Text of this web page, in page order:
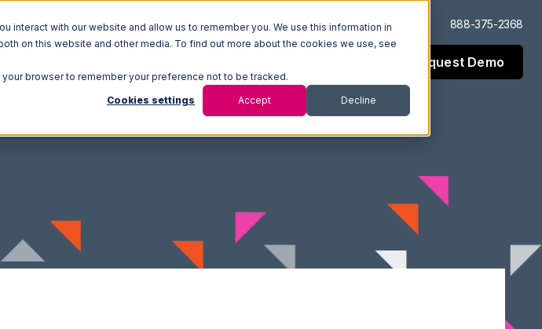
with our website and allow us to remember you. We use this information in
on this website and other media. To find out more about the cookies we use, see
browser to remember your preference not to be tracked.
Cookies settings Accept Decline
Log In Support 888-375-2368
Request Demo